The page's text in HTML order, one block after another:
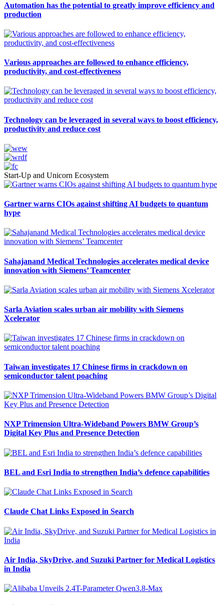
Automation has the potential to greatly improve efficiency and
production
Various approaches are followed to enhance efficiency,
productivity, and cost-effectiveness
Technology can be leveraged in several ways to boost efficiency,
productivity and reduce cost
Start-Up and Unicorn Ecosystem
Gartner warns CIOs against shifting AI budgets to quantum
hype
Sahajanand Medical Technologies accelerates medical device
innovation with Siemens’ Teamcenter
Sarla Aviation scales urban air mobility with Siemens
Xcelerator
Taiwan investigates 17 Chinese firms in crackdown on
semiconductor talent poaching
NXP Trimension Ultra-Wideband Powers BMW Group’s
Digital Key Plus and Presence Detection
BEL and Esri India to strengthen India’s defence capabilities
Claude Chat Links Exposed in Search
Air India, SkyDrive, and Suzuki Partner for Medical Logistics
in India